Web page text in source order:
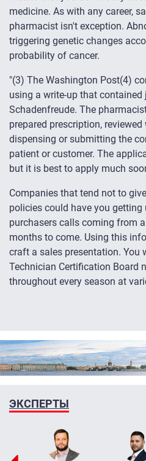
medicine. As with any career,
pharmacist isn't exception.
triggering genetic changes
probability of cancer.
"(3) The Washington Post(4)
using a write-up that
Schadenfreude. The
prepared prescription,
dispensing or submitting the
patient or customer. The
but it is best to apply much
Companies that tend not to
policies could have you
purchasers calls coming from
months to come. Using this
craft a sales presentation. You
Technician Certification Board
throughout every season at
ЭКСПЕРТЫ